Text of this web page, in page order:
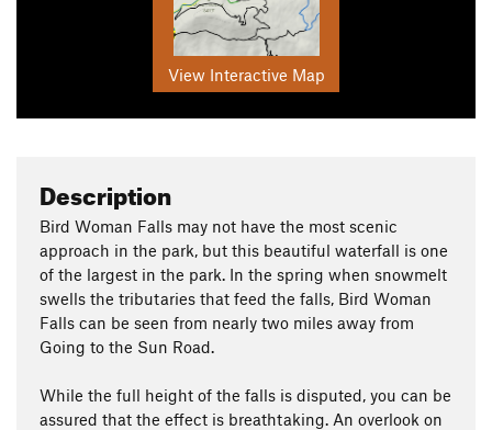
View Interactive Map
Description
Bird Woman Falls may not have the most scenic
approach in the park, but this beautiful waterfall is one
of the largest in the park. In the spring when snowmelt
swells the tributaries that feed the falls, Bird Woman
Falls can be seen from nearly two miles away from
Going to the Sun Road.
While the full height of the falls is disputed, you can be
assured that the effect is breathtaking. An overlook on